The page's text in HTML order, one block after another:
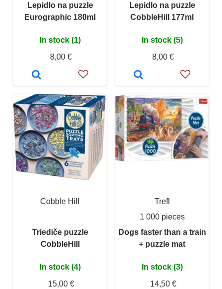
Lepidlo na puzzle
Eurographic 180ml
In stock (1)
8,00 €
Lepidlo na puzzle
CobbleHill 177ml
In stock (5)
8,00 €
Cobble Hill
Triediče puzzle
CobbleHill
In stock (4)
15,00 €
Trefl
1 000 pieces
Dogs faster than a train
+ puzzle mat
In stock (3)
14,50 €